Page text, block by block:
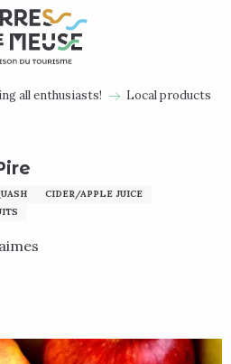
all enthusiasts!
Local products
CIDER/APPLE JUICE